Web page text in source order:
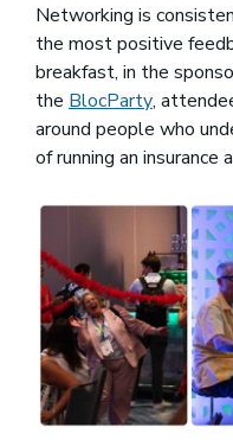
Networking is
the most positive
breakfast, in the
the BlocParty(opens in
,
around people who
of running an insurance